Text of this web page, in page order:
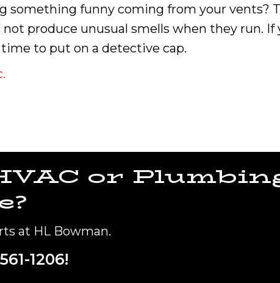
something funny coming from your vents?
produce unusual smells when they run.
to put on a detective cap.
or
at HL Bowman.
1206!